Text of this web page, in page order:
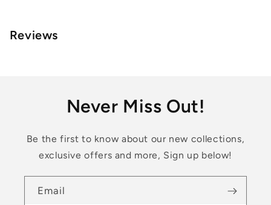
Reviews
Never Miss Out!
Be the first to know about our new collections,
exclusive offers and more, Sign up below!
Email